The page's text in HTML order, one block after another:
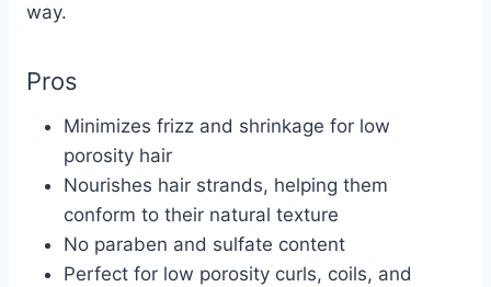
way.
Pros
Minimizes frizz and shrinkage for low
porosity hair
Nourishes hair strands, helping them
conform to their natural texture
No paraben and sulfate content
Perfect for low porosity curls, coils, and